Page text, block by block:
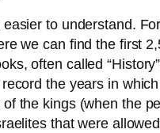
to understand.
we can find the first
often called
the years in
the kings (when the
that were